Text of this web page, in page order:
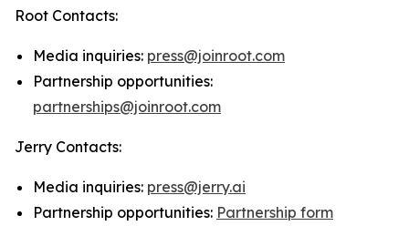
Root Contacts:
Media inquiries: press@joinroot.com
Partnership opportunities:
partnerships@joinroot.com
Jerry Contacts:
Media inquiries: press@jerry.ai
Partnership opportunities: Partnership form